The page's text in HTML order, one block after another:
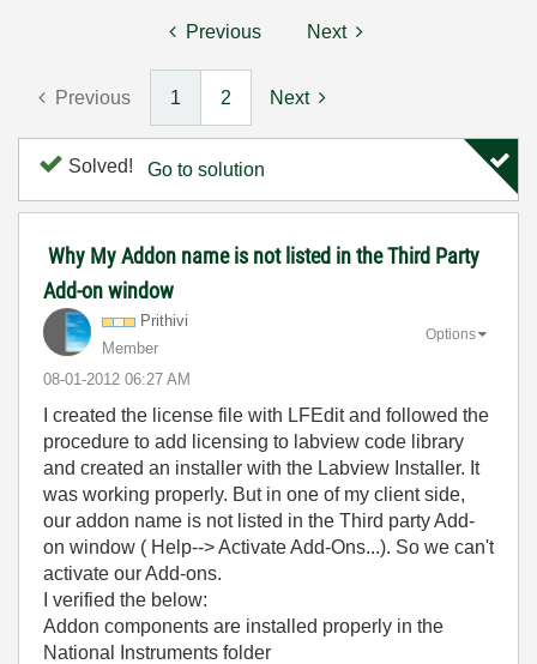
Previous Next
Previous 1 2 Next
Solved! Go to solution
Why My Addon name is not listed in the Third Party
Add-on window
Prithivi
Member
‎08-01-2012 06:27 AM
Options
I created the license file with LFEdit and followed the
procedure to add licensing to labview code library
and created an installer with the Labview Installer. It
was working properly. But in one of my client side,
our addon name is not listed in the Third party Add-
on window ( Help--> Activate Add-Ons...). So we can't
activate our Add-ons.
I verified the below:
Addon components are installed properly in the
National Instruments folder